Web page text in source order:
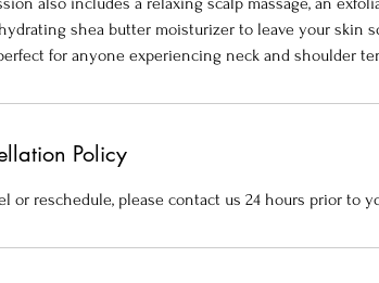
shea butter moisturizer to leave your skin
for anyone experiencing neck and shoulder
Policy
or reschedule, please contact us 24 hours prior to